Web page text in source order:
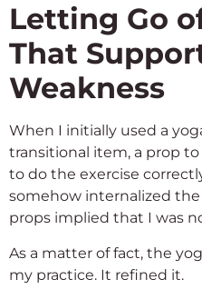
Letting Go
That
Weakness
When I initially used a
transitional item, a prop
to do the exercise
somehow internalized
props implied that I was
As a matter of fact, the
my practice. It refined it.